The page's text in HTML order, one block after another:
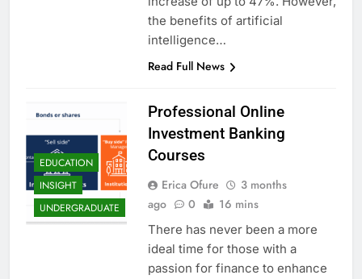
the benefits of artificial
intelligence…
Read Full News
EDUCATION
INSIGHT
UNDERGRADUATE
Professional Online
Investment Banking
Courses
Erica Ofure
3 months
ago
0 16 mins
There has never been a more
ideal time for those with a
passion for finance to enhance